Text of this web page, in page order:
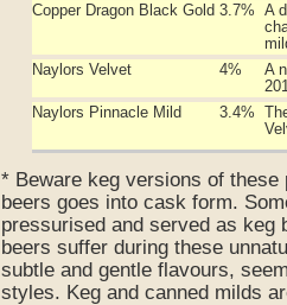
Copper Dragon Black Gold 3.7% A
Naylors Velvet
4%
A
Naylors Pinnacle Mild
3.4%
* Beware keg versions of
beers goes into cask form.
pressurised and served as keg
beers suffer during these
subtle and gentle flavours,
styles. Keg and canned milds